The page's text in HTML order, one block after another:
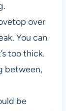
over
You can
too thick.
between,
be